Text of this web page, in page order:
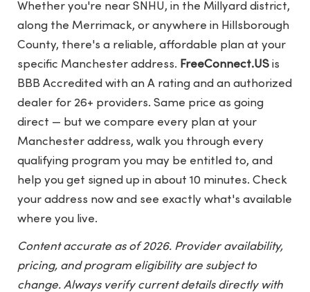
Whether you're near SNHU, in the Millyard district,
along the Merrimack, or anywhere in Hillsborough
County, there's a reliable, affordable plan at your
specific Manchester address. FreeConnect.US is
BBB Accredited with an A rating and an authorized
dealer for 26+ providers. Same price as going
direct — but we compare every plan at your
Manchester address, walk you through every
qualifying program you may be entitled to, and
help you get signed up in about 10 minutes. Check
your address now and see exactly what's available
where you live.
Content accurate as of 2026. Provider availability,
pricing, and program eligibility are subject to
change. Always verify current details directly with